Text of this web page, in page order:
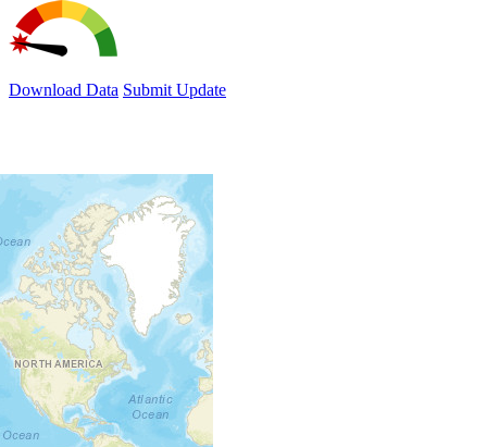
Download Data Submit Update